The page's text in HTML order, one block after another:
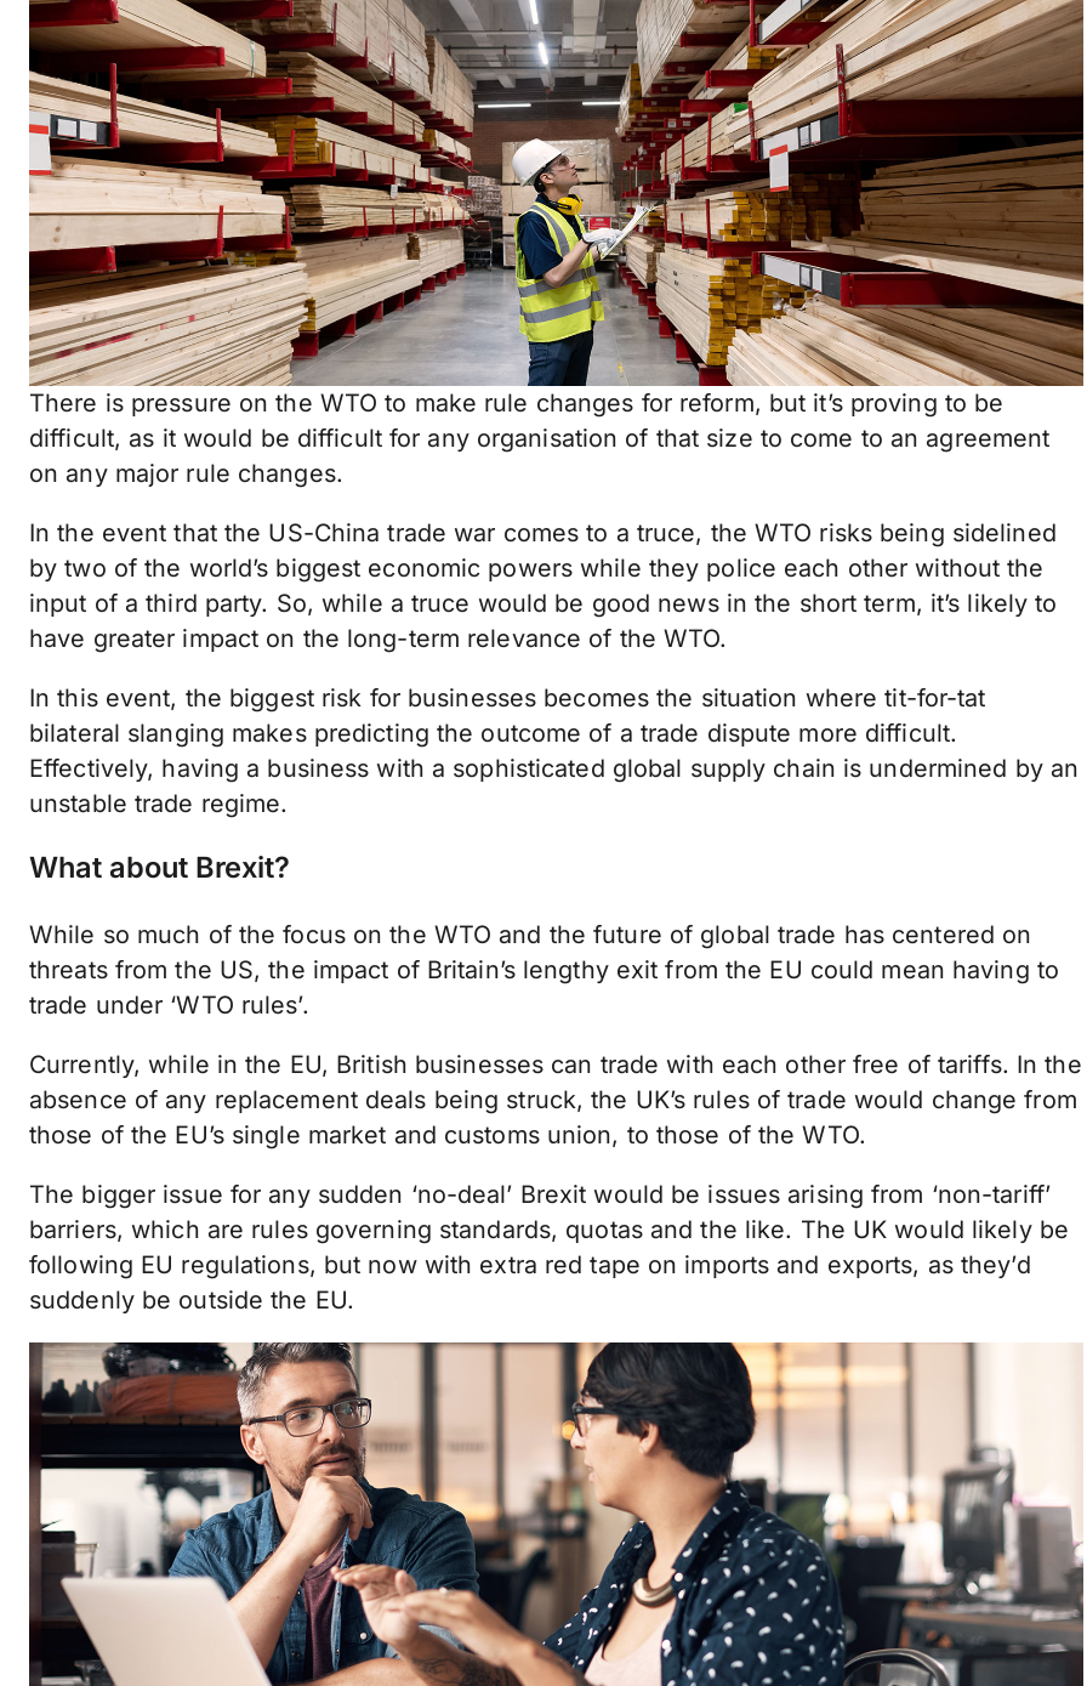
There is pressure on the WTO to make rule changes for reform, but it’s proving to be
difficult, as it would be difficult for any organisation of that size to come to an agreement
on any major rule changes.
In the event that the US-China trade war comes to a truce, the WTO risks being sidelined
by two of the world’s biggest economic powers while they police each other without the
input of a third party. So, while a truce would be good news in the short term, it’s likely to
have greater impact on the long-term relevance of the WTO.
In this event, the biggest risk for businesses becomes the situation where tit-for-tat
bilateral slanging makes predicting the outcome of a trade dispute more difficult.
Effectively, having a business with a sophisticated global supply chain is undermined by an
unstable trade regime.
What about Brexit?
While so much of the focus on the WTO and the future of global trade has centered on
threats from the US, the impact of Britain’s lengthy exit from the EU could mean having to
trade under ‘WTO rules’.
Currently, while in the EU, British businesses can trade with each other free of tariffs. In the
absence of any replacement deals being struck, the UK’s rules of trade would change from
those of the EU’s single market and customs union, to those of the WTO.
The bigger issue for any sudden ‘no-deal’ Brexit would be issues arising from ‘non-tariff’
barriers, which are rules governing standards, quotas and the like. The UK would likely be
following EU regulations, but now with extra red tape on imports and exports, as they’d
suddenly be outside the EU.